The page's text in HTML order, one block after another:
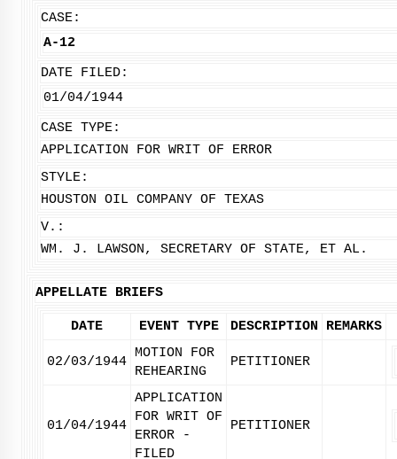
CASE:
A-12
DATE FILED:
01/04/1944
CASE TYPE:
APPLICATION FOR WRIT OF ERROR
STYLE:
HOUSTON OIL COMPANY OF TEXAS
V.:
WM. J. LAWSON, SECRETARY OF STATE, ET AL.
APPELLATE BRIEFS
DATE EVENT TYPE DESCRIPTION REMARKS
02/03/1944
MOTION FOR
REHEARING
PETITIONER
01/04/1944
APPLICATION
FOR WRIT OF
ERROR -
FILED
PETITIONER